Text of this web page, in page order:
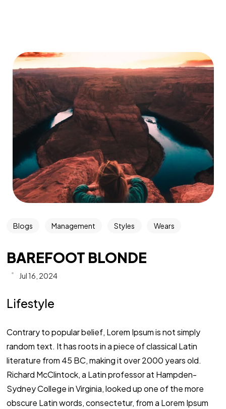
Blogs Management Styles Wears
BAREFOOT BLONDE
Jul 16, 2024
Lifestyle
Contrary to popular belief, Lorem Ipsum is not simply
random text. It has roots in a piece of classical Latin
literature from 45 BC, making it over 2000 years old.
Richard McClintock, a Latin professor at Hampden-
Sydney College in Virginia, looked up one of the more
obscure Latin words, consectetur, from a Lorem Ipsum